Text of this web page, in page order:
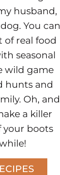
husband,
You can
of real food
seasonal
wild game
hunts and
Oh, and
a killer
your boots